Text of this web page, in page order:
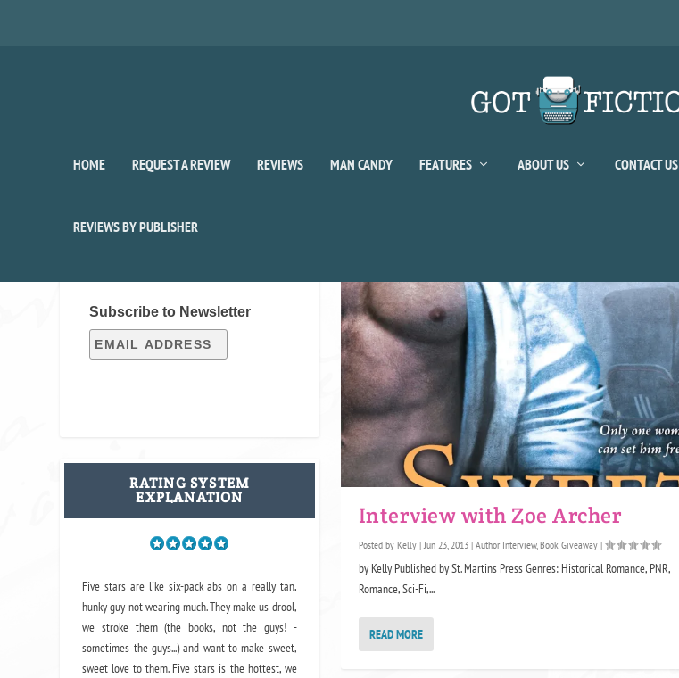
HOME REQUEST A REVIEW REVIEWS MAN CANDY FEATURES ABOUT US CONTACT US
REVIEWS BY PUBLISHER
Interview with Zoe Archer
Posted by Kelly|Jun 23, 2013| Author Interview,Book Giveaway|
by Kelly Published by St. Martins Press Genres: Historical Romance, PNR,
Romance, Sci-Fi,...
READ MORE
Subscribe to Newsletter
RATING SYSTEM
EXPLANATION
Five stars are like six-pack abs on a really tan,
hunky guy not wearing much. They make us drool,
we stroke them (the books, not the guys! -
sometimes the guys...) and want to make sweet,
sweet love to them. Five stars is the hottest, we